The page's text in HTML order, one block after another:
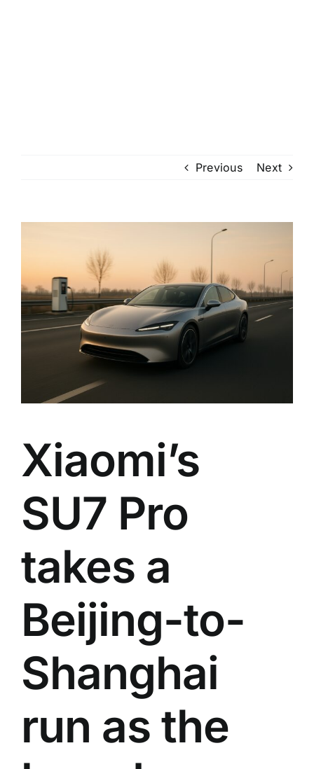
Previous Next
Xiaomi’s
SU7 Pro
takes a
Beijing-to-
Shanghai
run as the